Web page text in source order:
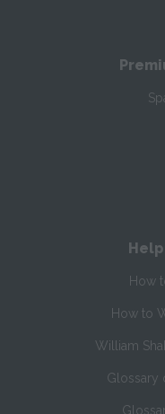
How
How to
William
Glossary